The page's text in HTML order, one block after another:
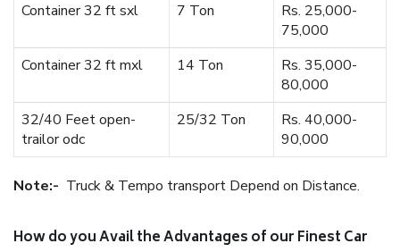
Container 32 ft sxl
7 Ton
Rs. 25,000-
75,000
Container 32 ft mxl
14 Ton
Rs. 35,000-
80,000
32/40 Feet open-
trailor odc
25/32 Ton
Rs. 40,000-
90,000
Note:- Truck & Tempo transport Depend on Distance.
How do you Avail the Advantages of our Finest Car